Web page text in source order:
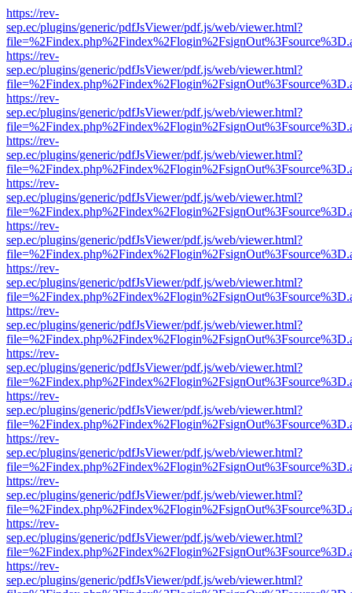
https://rev-
sep.ec/plugins/generic/pdfJsViewer/pdf.js/web/viewer.html?
https://rev-
sep.ec/plugins/generic/pdfJsViewer/pdf.js/web/viewer.html?
https://rev-
sep.ec/plugins/generic/pdfJsViewer/pdf.js/web/viewer.html?
https://rev-
sep.ec/plugins/generic/pdfJsViewer/pdf.js/web/viewer.html?
https://rev-
sep.ec/plugins/generic/pdfJsViewer/pdf.js/web/viewer.html?
https://rev-
sep.ec/plugins/generic/pdfJsViewer/pdf.js/web/viewer.html?
https://rev-
sep.ec/plugins/generic/pdfJsViewer/pdf.js/web/viewer.html?
https://rev-
sep.ec/plugins/generic/pdfJsViewer/pdf.js/web/viewer.html?
https://rev-
sep.ec/plugins/generic/pdfJsViewer/pdf.js/web/viewer.html?
https://rev-
sep.ec/plugins/generic/pdfJsViewer/pdf.js/web/viewer.html?
https://rev-
sep.ec/plugins/generic/pdfJsViewer/pdf.js/web/viewer.html?
https://rev-
sep.ec/plugins/generic/pdfJsViewer/pdf.js/web/viewer.html?
https://rev-
sep.ec/plugins/generic/pdfJsViewer/pdf.js/web/viewer.html?
https://rev-
sep.ec/plugins/generic/pdfJsViewer/pdf.js/web/viewer.html?